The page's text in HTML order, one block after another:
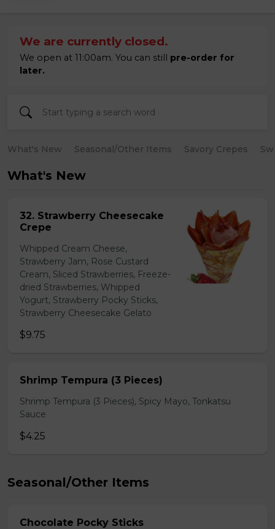
We are currently closed.
We open at 11:00am. You can still pre-order for
later.
What's New Seasonal/Other Items Savory Crepes
What's New
32. Strawberry Cheesecake
Crepe
Whipped Cream Cheese,
Strawberry Jam, Rose Custard
Cream, Sliced Strawberries, Freeze-
dried Strawberries, Whipped
Yogurt, Strawberry Pocky Sticks,
Strawberry Cheesecake Gelato
$9.75
Shrimp Tempura (3 Pieces)
Shrimp Tempura (3 Pieces), Spicy Mayo, Tonkatsu
Sauce
$4.25
Seasonal/Other Items
Chocolate Pocky Sticks